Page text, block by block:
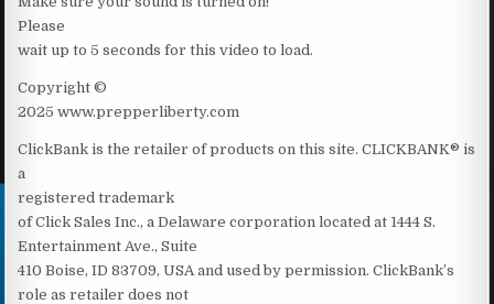
Please
wait up to 5 seconds for this video to load.
Copyright ©
2025 www.prepperliberty.com
ClickBank is the retailer of products on this site. CLICKBANK® is
a
registered trademark
of Click Sales Inc., a Delaware corporation located at 1444 S.
Entertainment Ave., Suite
410 Boise, ID 83709, USA and used by permission. ClickBank’s
role as retailer does not